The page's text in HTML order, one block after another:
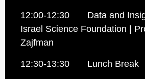
12:00-12:30 Data and
Israel Science Foundation |
Zajfman
12:30-13:30 Lunch Break